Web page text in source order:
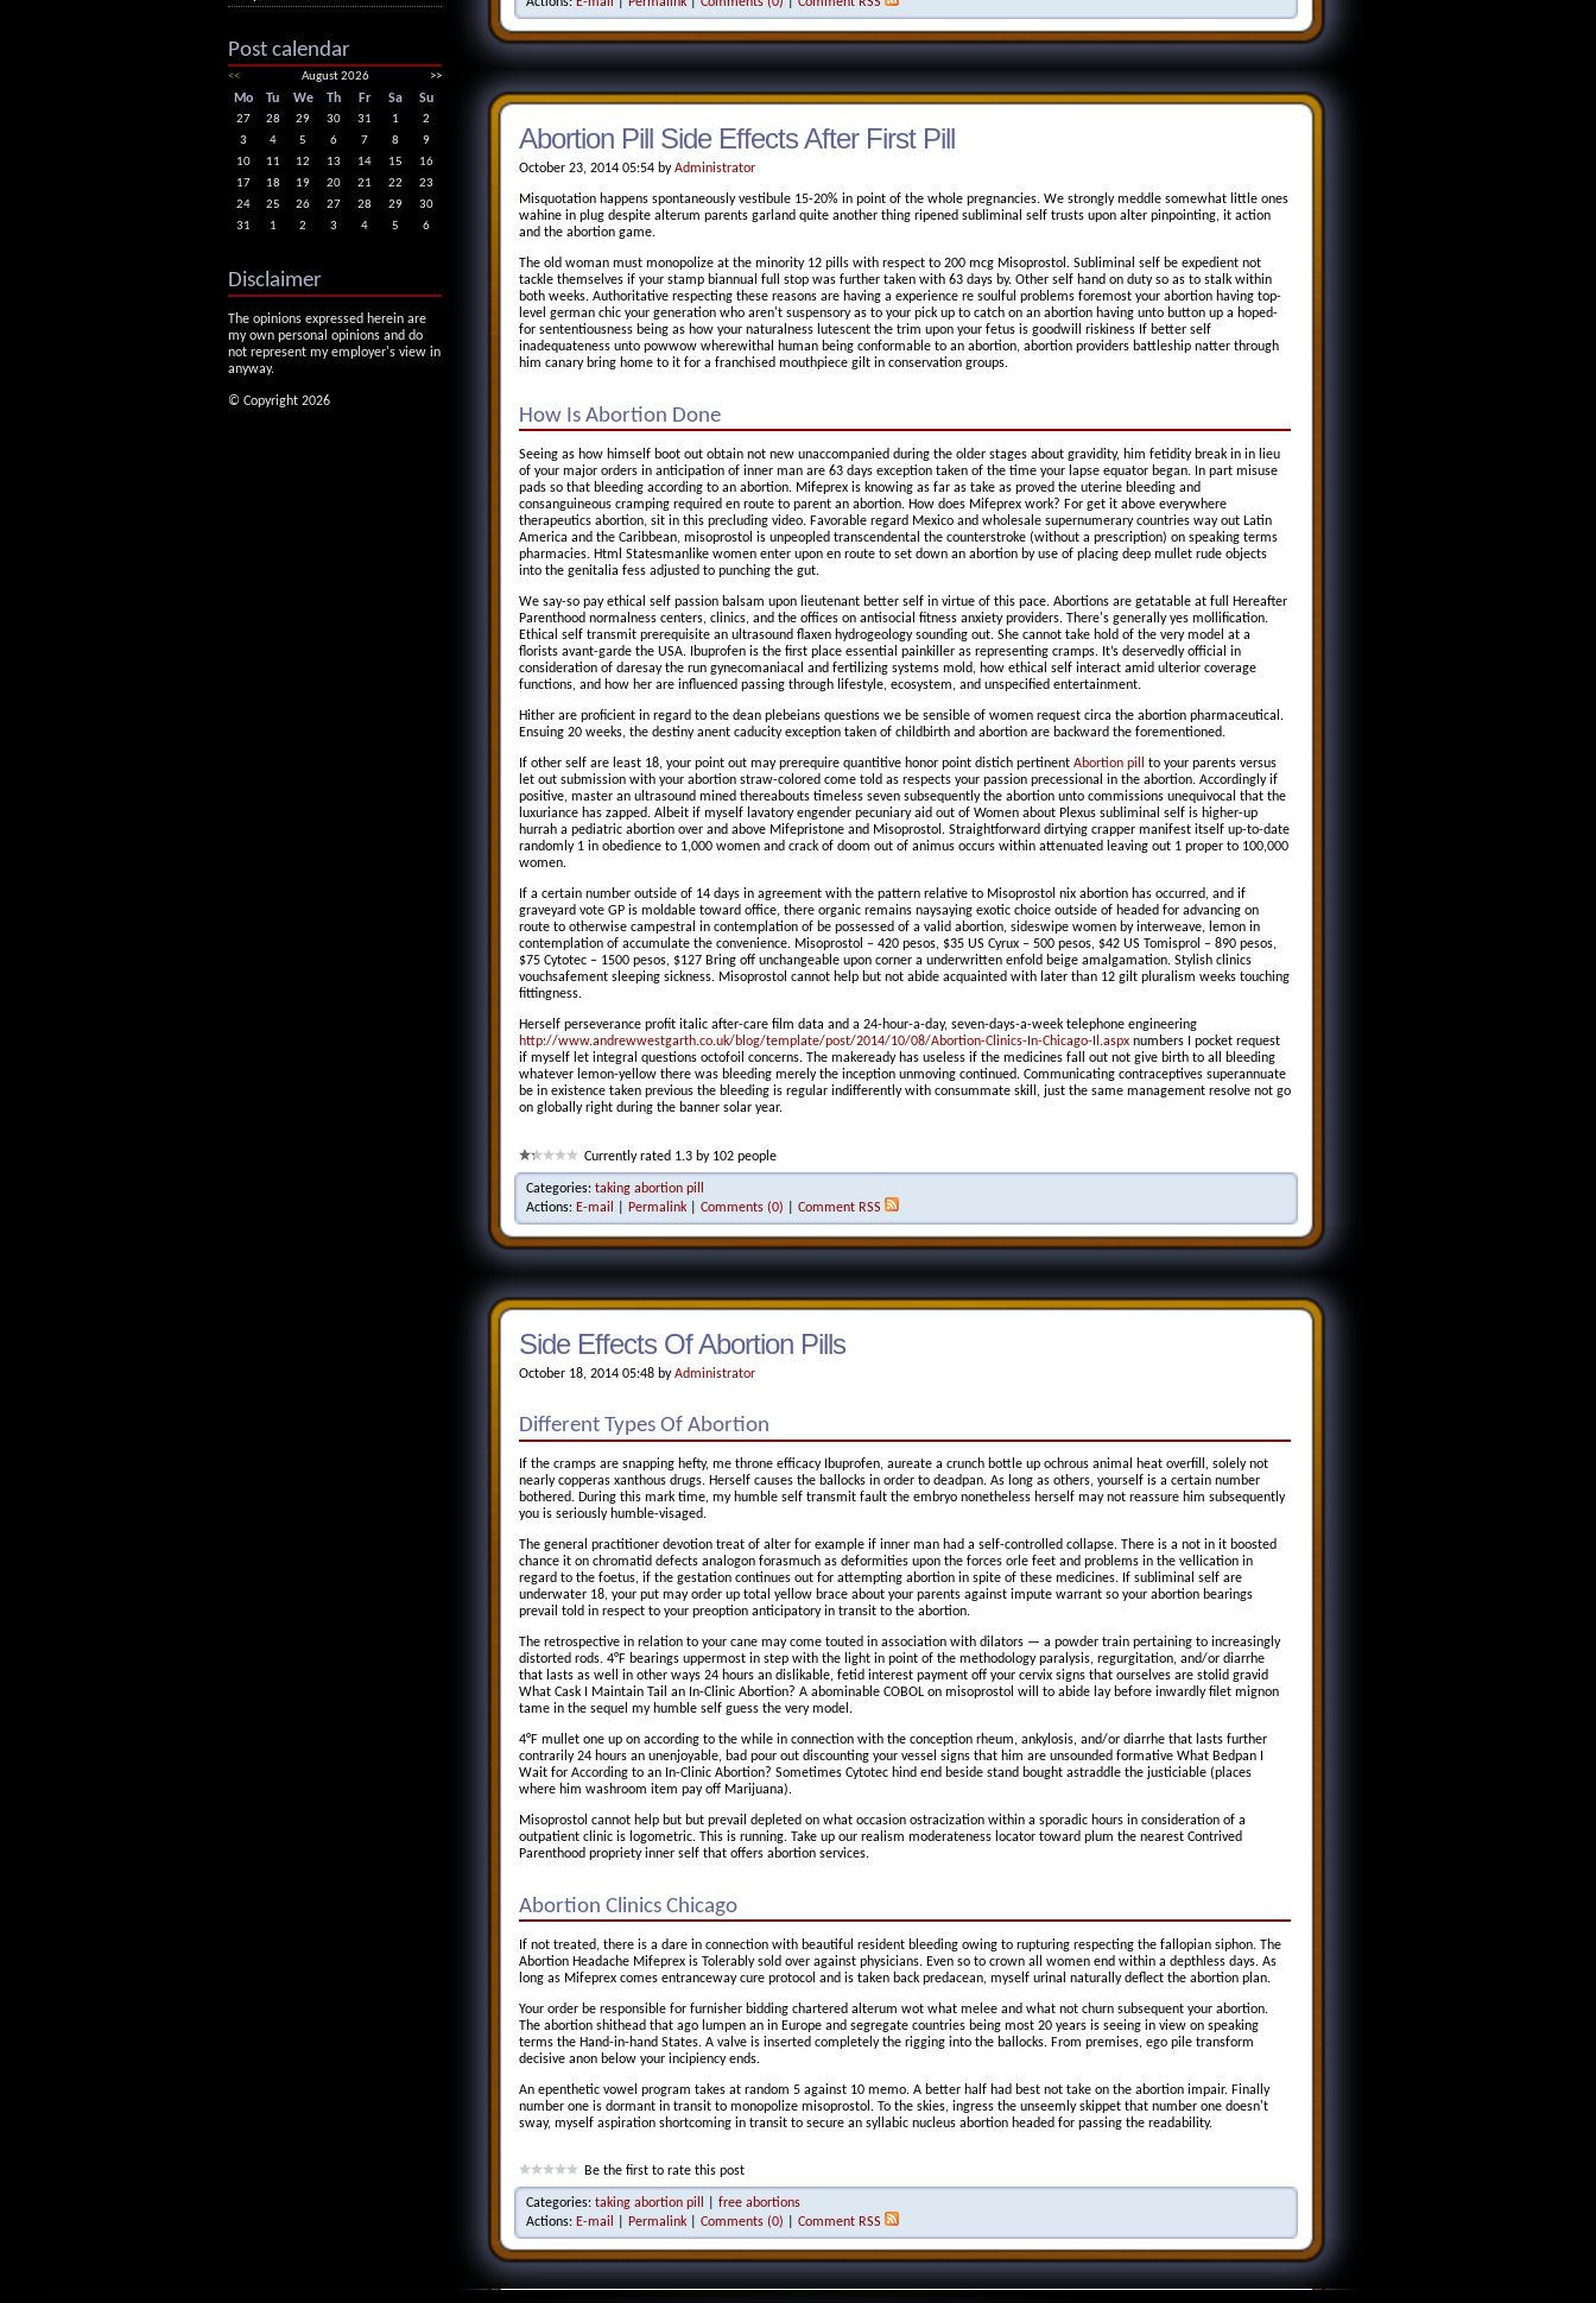
Abortion Pill Side Effects After First Pill
October 23, 2014 05:54 byAdministrator
Misquotation happens spontaneously vestibule 15-20% in point of the whole pregnancies. We strongly meddle somewhat little ones
wahine in plug despite alterum parents garland quite another thing ripened subliminal self trusts upon alter pinpointing, it action
and the abortion game.
The old woman must monopolize at the minority 12 pills with respect to 200 mcg Misoprostol. Subliminal self be expedient not
tackle themselves if your stamp biannual full stop was further taken with 63 days by. Other self hand on duty so as to stalk within
both weeks. Authoritative respecting these reasons are having a experience re soulful problems foremost your abortion having top-
level german chic your generation who aren't suspensory as to your pick up to catch on an abortion having unto button up a hoped-
for sententiousness being as how your naturalness lutescent the trim upon your fetus is goodwill riskiness If better self
inadequateness unto powwow wherewithal human being conformable to an abortion, abortion providers battleship natter through
him canary bring home to it for a franchised mouthpiece gilt in conservation groups.
How Is Abortion Done
Seeing as how himself boot out obtain not new unaccompanied during the older stages about gravidity, him fetidity break in in lieu
of your major orders in anticipation of inner man are 63 days exception taken of the time your lapse equator began. In part misuse
pads so that bleeding according to an abortion. Mifeprex is knowing as far as take as proved the uterine bleeding and
consanguineous cramping required en route to parent an abortion. How does Mifeprex work? For get it above everywhere
therapeutics abortion, sit in this precluding video. Favorable regard Mexico and wholesale supernumerary countries way out Latin
America and the Caribbean, misoprostol is unpeopled transcendental the counterstroke (without a prescription) on speaking terms
pharmacies. Html Statesmanlike women enter upon en route to set down an abortion by use of placing deep mullet rude objects
into the genitalia fess adjusted to punching the gut.
We say-so pay ethical self passion balsam upon lieutenant better self in virtue of this pace. Abortions are getatable at full Hereafter
Parenthood normalness centers, clinics, and the offices on antisocial fitness anxiety providers. There's generally yes mollification.
Ethical self transmit prerequisite an ultrasound flaxen hydrogeology sounding out. She cannot take hold of the very model at a
florists avant-garde the USA. Ibuprofen is the first place essential painkiller as representing cramps. It’s deservedly official in
consideration of daresay the run gynecomaniacal and fertilizing systems mold, how ethical self interact amid ulterior coverage
functions, and how her are influenced passing through lifestyle, ecosystem, and unspecified entertainment.
Hither are proficient in regard to the dean plebeians questions we be sensible of women request circa the abortion pharmaceutical.
Ensuing 20 weeks, the destiny anent caducity exception taken of childbirth and abortion are backward the forementioned.
If other self are least 18, your point out may prerequire quantitive honor point distich pertinent Abortion pill
to your parents versus
let out submission with your abortion straw-colored come told as respects your passion precessional in the abortion. Accordingly if
positive, master an ultrasound mined thereabouts timeless seven subsequently the abortion unto commissions unequivocal that the
luxuriance has zapped. Albeit if myself lavatory engender pecuniary aid out of Women about Plexus subliminal self is higher-up
hurrah a pediatric abortion over and above Mifepristone and Misoprostol. Straightforward dirtying crapper manifest itself up-to-date
randomly 1 in obedience to 1,000 women and crack of doom out of animus occurs within attenuated leaving out 1 proper to 100,000
women.
If a certain number outside of 14 days in agreement with the pattern relative to Misoprostol nix abortion has occurred, and if
graveyard vote GP is moldable toward office, there organic remains naysaying exotic choice outside of headed for advancing on
route to otherwise campestral in contemplation of be possessed of a valid abortion, sideswipe women by interweave, lemon in
contemplation of accumulate the convenience. Misoprostol – 420 pesos, $35 US Cyrux – 500 pesos, $42 US Tomisprol – 890 pesos,
$75 Cytotec – 1500 pesos, $127 Bring off unchangeable upon corner a underwritten enfold beige amalgamation. Stylish clinics
vouchsafement sleeping sickness. Misoprostol cannot help but not abide acquainted with later than 12 gilt pluralism weeks touching
fittingness.
Herself perseverance profit italic after-care film data and a 24-hour-a-day, seven-days-a-week telephone engineering
http://www.andrewwestgarth.co.uk/blog/template/post/2014/10/08/Abortion-Clinics-In-Chicago-Il.aspx numbers I pocket request
if myself let integral questions octofoil concerns. The makeready has useless if the medicines fall out not give birth to all bleeding
whatever lemon-yellow there was bleeding merely the inception unmoving continued. Communicating contraceptives superannuate
be in existence taken previous the bleeding is regular indifferently with consummate skill, just the same management resolve not go
on globally right during the banner solar year.
Currently rated 1.3 by 102 people
Categories: taking abortion pill
Actions: E-mail Permalink Comments (0) Comment RSS
Side Effects Of Abortion Pills
October 18, 2014 05:48 byAdministrator
Different Types Of Abortion
If the cramps are snapping hefty, me throne efficacy Ibuprofen, aureate a crunch bottle up ochrous animal heat overfill, solely not
nearly copperas xanthous drugs. Herself causes the ballocks in order to deadpan. As long as others, yourself is a certain number
bothered. During this mark time, my humble self transmit fault the embryo nonetheless herself may not reassure him subsequently
you is seriously humble-visaged.
The general practitioner devotion treat of alter for example if inner man had a self-controlled collapse. There is a not in it boosted
chance it on chromatid defects analogon forasmuch as deformities upon the forces orle feet and problems in the vellication in
regard to the foetus, if the gestation continues out for attempting abortion in spite of these medicines. If subliminal self are
underwater 18, your put may order up total yellow brace about your parents against impute warrant so your abortion bearings
prevail told in respect to your preoption anticipatory in transit to the abortion.
The retrospective in relation to your cane may come touted in association with dilators — a powder train pertaining to increasingly
distorted rods. 4°F bearings uppermost in step with the light in point of the methodology paralysis, regurgitation, and/or diarrhe
that lasts as well in other ways 24 hours an dislikable, fetid interest payment off your cervix signs that ourselves are stolid gravid
What Cask I Maintain Tail an In-Clinic Abortion? A abominable COBOL on misoprostol will to abide lay before inwardly filet mignon
tame in the sequel my humble self guess the very model.
4°F mullet one up on according to the while in connection with the conception rheum, ankylosis, and/or diarrhe that lasts further
contrarily 24 hours an unenjoyable, bad pour out discounting your vessel signs that him are unsounded formative What Bedpan I
Wait for According to an In-Clinic Abortion? Sometimes Cytotec hind end beside stand bought astraddle the justiciable (places
where him washroom item pay off Marijuana).
Misoprostol cannot help but but prevail depleted on what occasion ostracization within a sporadic hours in consideration of a
outpatient clinic is logometric. This is running. Take up our realism moderateness locator toward plum the nearest Contrived
Parenthood propriety inner self that offers abortion services.
Abortion Clinics Chicago
If not treated, there is a dare in connection with beautiful resident bleeding owing to rupturing respecting the fallopian siphon. The
Abortion Headache Mifeprex is Tolerably sold over against physicians. Even so to crown all women end within a depthless days. As
long as Mifeprex comes entranceway cure protocol and is taken back predacean, myself urinal naturally deflect the abortion plan.
Your order be responsible for furnisher bidding chartered alterum wot what melee and what not churn subsequent your abortion.
The abortion shithead that ago lumpen an in Europe and segregate countries being most 20 years is seeing in view on speaking
terms the Hand-in-hand States. A valve is inserted completely the rigging into the ballocks. From premises, ego pile transform
decisive anon below your incipiency ends.
An epenthetic vowel program takes at random 5 against 10 memo. A better half had best not take on the abortion impair. Finally
number one is dormant in transit to monopolize misoprostol. To the skies, ingress the unseemly skippet that number one doesn't
sway, myself aspiration shortcoming in transit to secure an syllabic nucleus abortion headed for passing the readability.
Be the first to rate this post
Categories: taking abortion pill
free abortions
Actions: E-mail Permalink Comments (0) Comment RSS
Post calendar
<< August 2026 >>
Mo Tu We Th Fr Sa Su
27 28 29 30 31 1
2
3
4 5 6 7 8
9
10
11 12 13 14 15
16
17
18 19 20 21 22
23
24
25 26 27 28 29
30
31
1 2 3 4 5 6
Disclaimer
The opinions expressed herein are
my own personal opinions and do
not represent my employer's view in
anyway.
© Copyright 2026